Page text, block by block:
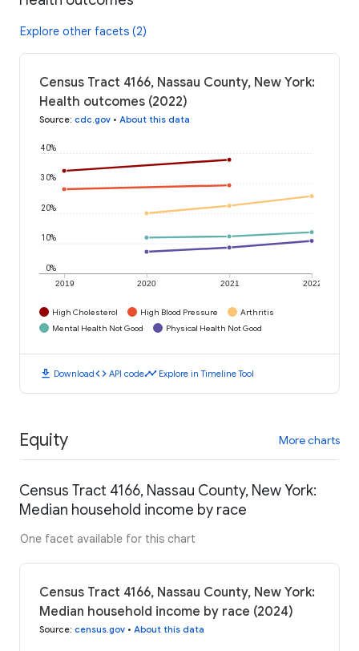
Explore other facets (2)
Census Tract 4166, Nassau County, New York:
Health outcomes (2022)
Source: cdc.gov • About this data
2019 2020 2021 2022
0%
10%
20%
30%
40%
High Cholesterol High Blood Pressure
Arthritis
Mental Health Not Good
Physical Health Not Good
download Downloadcode API codetimeline Explore in Timeline Tool
Equity More charts
Census Tract 4166, Nassau County, New York:
Median household income by race
One facet available for this chart
Census Tract 4166, Nassau County, New York:
Median household income by race (2024)
Source: census.gov • About this data